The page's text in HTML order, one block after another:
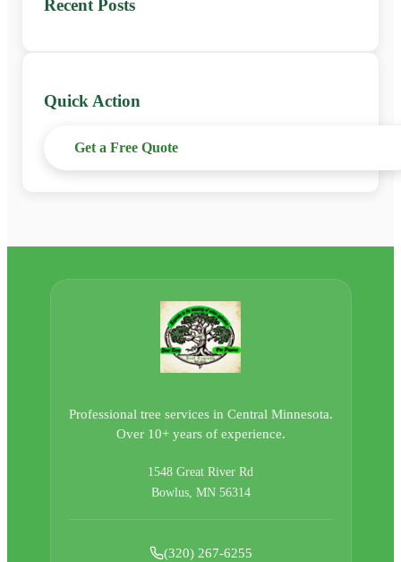
Recent Posts
Quick Action
Get a Free Quote
Professional tree services in Central Minnesota.
Over 10+ years of experience.
1548 Great River Rd
Bowlus, MN 56314
(320) 267-6255